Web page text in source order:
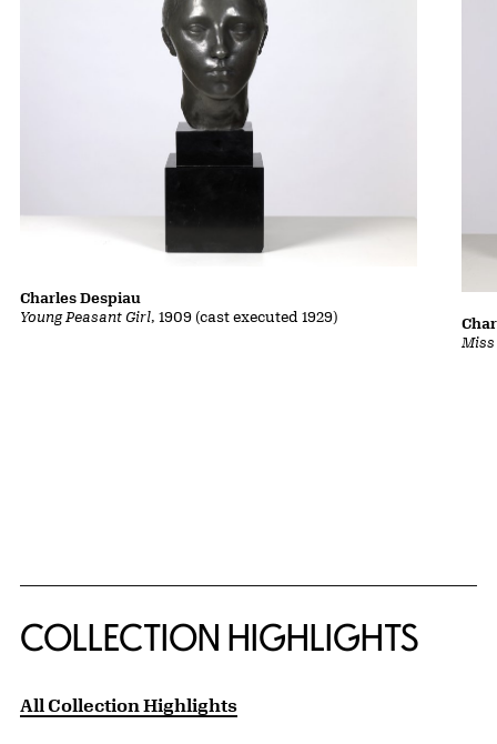
Young Peasant Girl, 1909 (cast executed 1929)
Charles Despiau
COLLECTION HIGHLIGHTS
All Collection Highlights